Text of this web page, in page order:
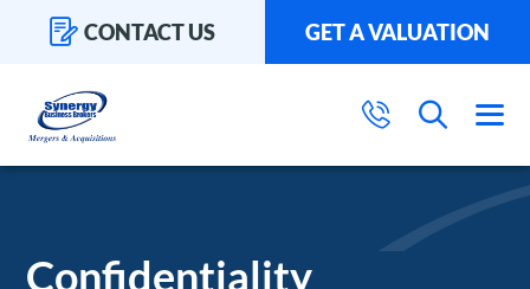
CONTACT US GET A VALUATION
Confidentiality